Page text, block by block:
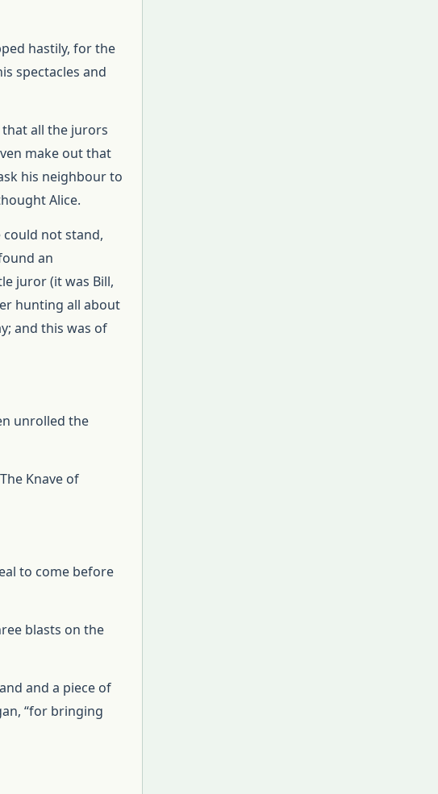
hastily, for the
spectacles and
that all the jurors
make out that
his neighbour to
Alice.
could not stand,
an
juror (it was Bill,
hunting all about
and this was of
unrolled the
Knave of
to come before
blasts on the
and a piece of
“for bringing